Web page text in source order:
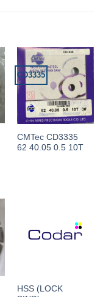
CD3335
CMTec CD3335
62 40.05 0.5 10T
HSS (LOCK